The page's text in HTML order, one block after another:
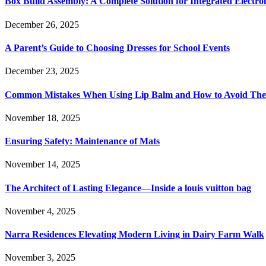
December 26, 2025
A Parent’s Guide to Choosing Dresses for School Events
December 23, 2025
Common Mistakes When Using Lip Balm and How to Avoid
November 18, 2025
Ensuring Safety: Maintenance of Mats
November 14, 2025
The Architect of Lasting Elegance—Inside a louis vuitton bag
November 4, 2025
Narra Residences Elevating Modern Living in Dairy Farm Walk
November 3, 2025